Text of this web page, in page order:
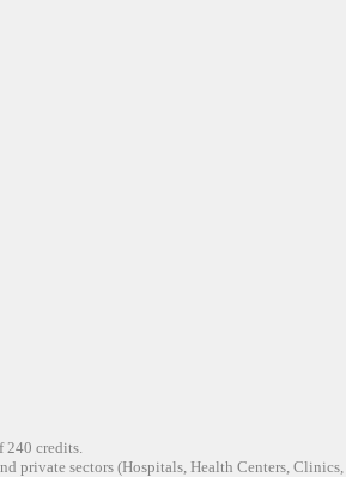
240 credits.
sectors (Hospitals, Health Centers, Clinics,